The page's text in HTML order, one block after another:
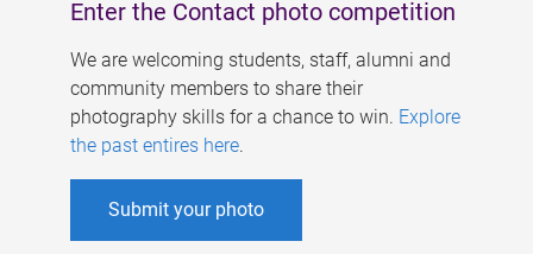
Enter the Contact photo competition
We are welcoming students, staff, alumni and
community members to share their
photography skills for a chance to win. Explore
the past entires here.
Submit your photo